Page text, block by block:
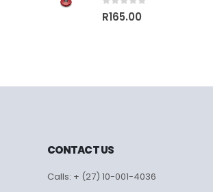
out of 5
R165.00
CONTACT US
Calls: + (27) 10-001-4036